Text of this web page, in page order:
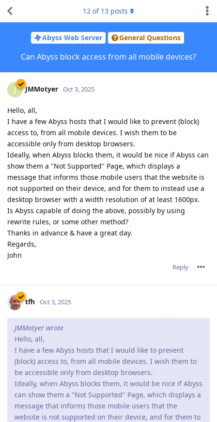
Abyss Web Server General Questions
Can Abyss block access from all mobile devices?
12 of 13 posts
J JMMotyer Oct 3, 2025
Hello, all,
I have a few Abyss hosts that I would like to prevent (block)
access to, from all mobile devices. I wish them to be
accessible only from desktop browsers.
Ideally, when Abyss blocks them, it would be nice if Abyss can
show them a "Not Supported" Page, which displays a
message that informs those mobile users that the website is
not supported on their device, and for them to instead use a
desktop browser with a width resolution of at least 1600px.
Is Abyss capable of doing the above, possibly by using
rewrite rules, or some other method?
Thanks in advance & have a great day.
Regards,
John
Reply
tfh Oct 3, 2025
JMMotyer wrote
Hello, all,
I have a few Abyss hosts that I would like to prevent
(block) access to, from all mobile devices. I wish them to
be accessible only from desktop browsers.
Ideally, when Abyss blocks them, it would be nice if Abyss
can show them a "Not Supported" Page, which displays a
message that informs those mobile users that the
website is not supported on their device, and for them to